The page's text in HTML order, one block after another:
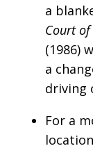
a
Court of
(1986)
a
driving
For a